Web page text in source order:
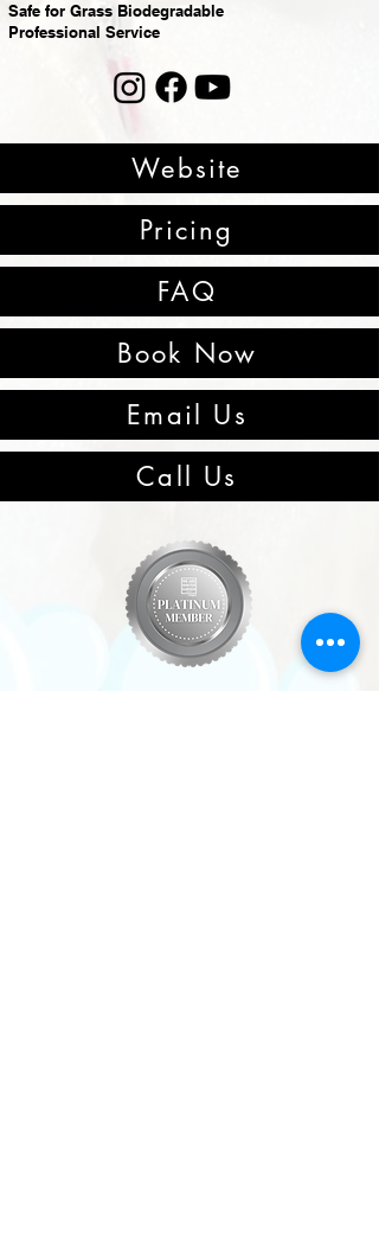
Safe for Grass Biodegradable
Professional Service
Website
Pricing
FAQ
Book Now
Email Us
Call Us